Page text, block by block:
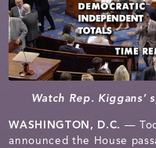
Watch Rep. Kiggans’
WASHINGTON, D.C. —
announced the House